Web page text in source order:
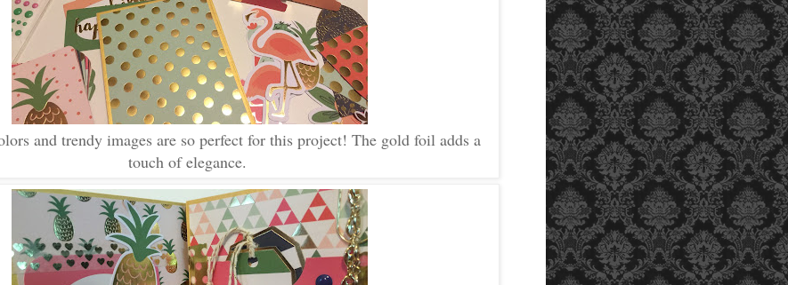
and trendy images are so perfect for this project! The gold foil adds a
touch of elegance.